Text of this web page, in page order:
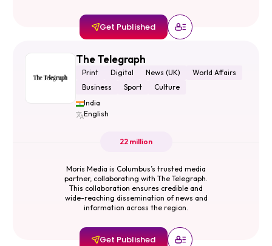
Get Published
The Telegraph
Print Digital News (UK)
World Affairs
Business
Sport
Culture
India
English
22 million
Moris Media is Columbus’s trusted media
partner, collaborating with The Telegraph.
This collaboration ensures credible and
wide-reaching dissemination of news and
information across the region.
Get Published